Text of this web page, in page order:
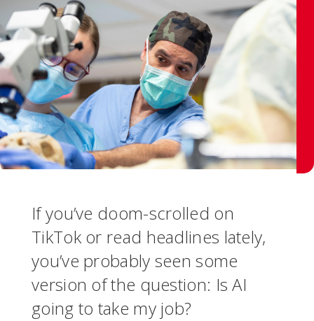
If you’ve doom-scrolled on
TikTok or read headlines lately,
you’ve probably seen some
version of the question: Is AI
going to take my job?